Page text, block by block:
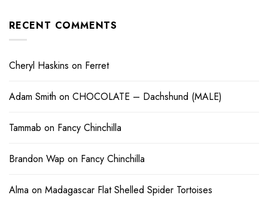
RECENT COMMENTS
Cheryl Haskins on Ferret
Adam Smith on CHOCOLATE – Dachshund (MALE)
Tammab on Fancy Chinchilla
Brandon Wap on Fancy Chinchilla
Alma on Madagascar Flat Shelled Spider Tortoises